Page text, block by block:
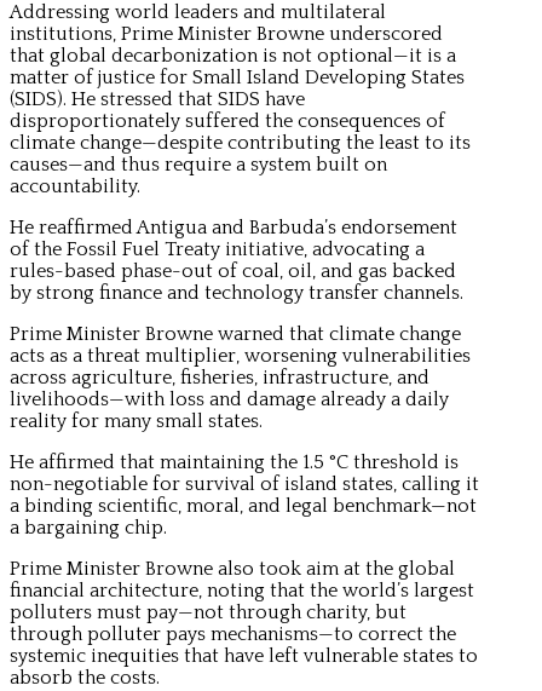
Addressing world leaders and multilateral
institutions, Prime Minister Browne underscored
that global decarbonization is not optional—it is a
matter of justice for Small Island Developing States
(SIDS). He stressed that SIDS have
disproportionately suffered the consequences of
climate change—despite contributing the least to its
causes—and thus require a system built on
accountability.
He reaffirmed Antigua and Barbuda’s endorsement
of the Fossil Fuel Treaty initiative, advocating a
rules-based phase-out of coal, oil, and gas backed
by strong finance and technology transfer channels.
Prime Minister Browne warned that climate change
acts as a threat multiplier, worsening vulnerabilities
across agriculture, fisheries, infrastructure, and
livelihoods—with loss and damage already a daily
reality for many small states.
He affirmed that maintaining the 1.5 °C threshold is
non-negotiable for survival of island states, calling it
a binding scientific, moral, and legal benchmark—not
a bargaining chip.
Prime Minister Browne also took aim at the global
financial architecture, noting that the world’s largest
polluters must pay—not through charity, but
through polluter pays mechanisms—to correct the
systemic inequities that have left vulnerable states to
absorb the costs.